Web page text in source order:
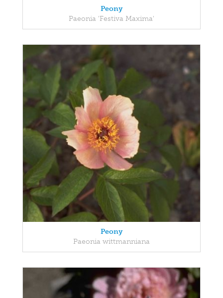
Peony
Paeonia 'Festiva Maxima'
Peony
Paeonia wittmanniana